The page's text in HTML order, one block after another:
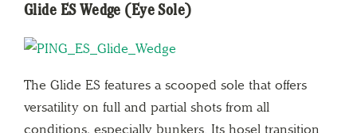
Glide ES Wedge (Eye Sole)
The Glide ES features a scooped sole that offers
versatility on full and partial shots from all
conditions, especially bunkers. Its hosel transition